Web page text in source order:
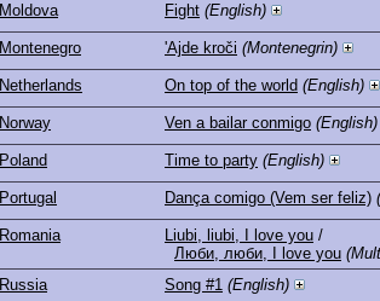
Moldova Fight (English)
Montenegro 'Ajde kroči (Montenegrin)
Netherlands On top of the world (English)
Norway Ven a bailar conmigo (English)
Poland Time to party (English)
Portugal Dança comigo (Vem ser feliz)
Romania Liubi, liubi, I love you /
Люби, люби, I love you
Russia Song #1 (English)